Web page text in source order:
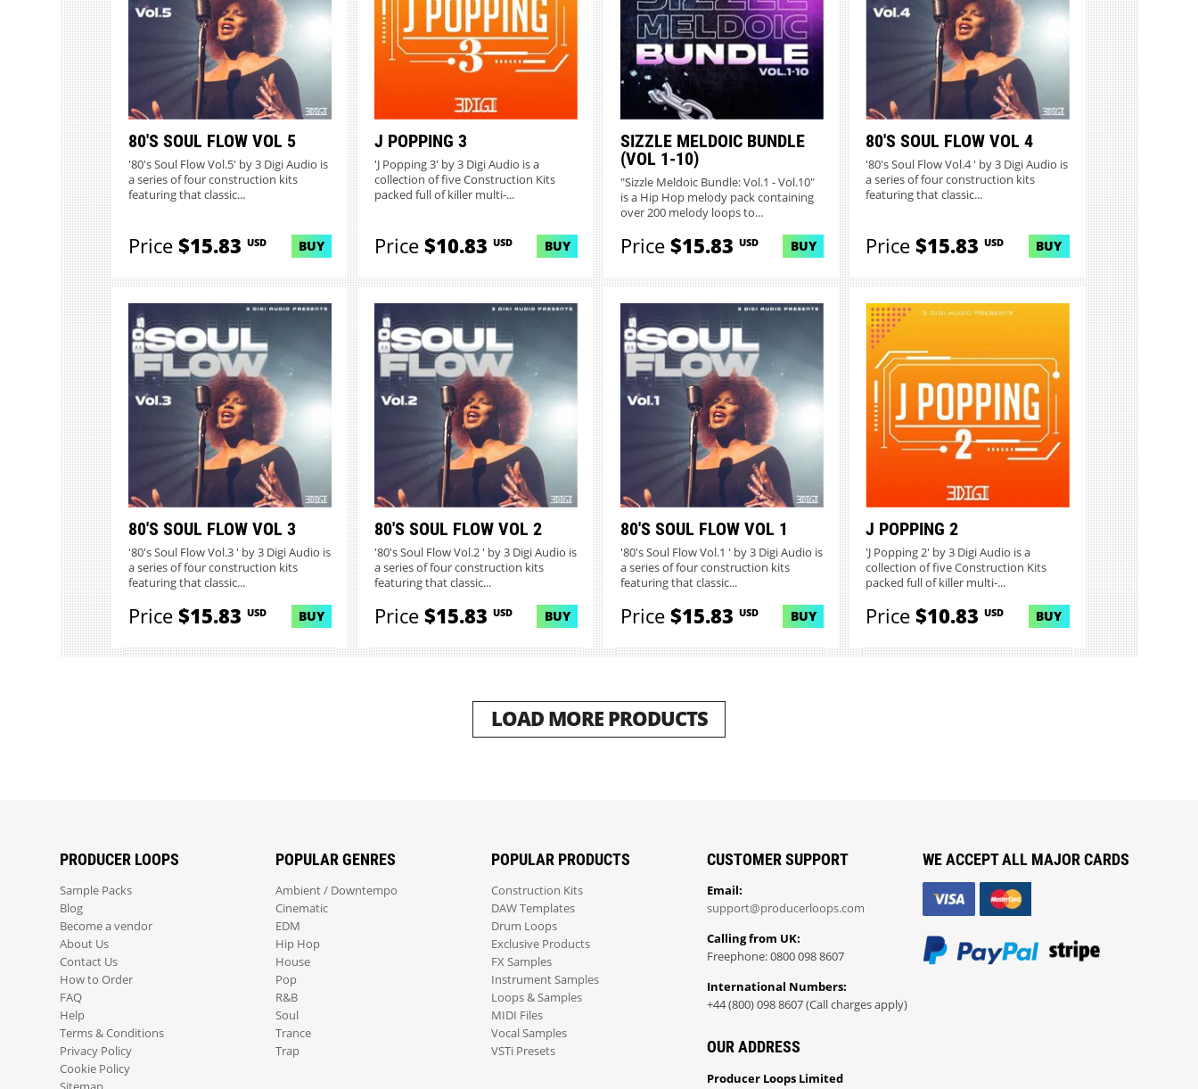
80'S SOUL FLOW VOL 5
'80's Soul Flow Vol.5' by 3 Digi Audio is
a series of four construction kits
featuring that classic...
Price$15.83 USD BUY
J POPPING 3
'J Popping 3' by 3 Digi Audio is a
collection of five Construction Kits
packed full of killer multi-...
Price$10.83 USD BUY
SIZZLE MELDOIC BUNDLE
(VOL 1-10)
"Sizzle Meldoic Bundle: Vol.1 - Vol.10"
is a Hip Hop melody pack containing
over 200 melody loops to...
Price$15.83 USD BUY
80'S SOUL FLOW VOL 4
'80's Soul Flow Vol.4 ' by 3 Digi Audio is
a series of four construction kits
featuring that classic...
Price$15.83USD BUY
80'S SOUL FLOW VOL 3
'80's Soul Flow Vol.3 ' by 3 Digi Audio is
a series of four construction kits
featuring that classic...
Price$15.83 USD BUY
80'S SOUL FLOW VOL 2
'80's Soul Flow Vol.2 ' by 3 Digi Audio is
a series of four construction kits
featuring that classic...
Price$15.83 USD BUY
80'S SOUL FLOW VOL 1
'80's Soul Flow Vol.1 ' by 3 Digi Audio is
a series of four construction kits
featuring that classic...
Price$15.83 USD BUY
J POPPING 2
'J Popping 2' by 3 Digi Audio is a
collection of five Construction Kits
packed full of killer multi-...
Price$10.83USD BUY
LOAD MORE PRODUCTS
PRODUCER LOOPS
Sample Packs
Blog
Become a vendor
About Us
Contact Us
How to Order
FAQ
Help
Terms & Conditions
Privacy Policy
Cookie Policy
POPULAR GENRES
Ambient / Downtempo
Cinematic
EDM
Hip Hop
House
Pop
R&B
Soul
Trance
Trap
POPULAR PRODUCTS
Construction Kits
DAW Templates
Drum Loops
Exclusive Products
FX Samples
Instrument Samples
Loops & Samples
MIDI Files
Vocal Samples
VSTi Presets
CUSTOMER SUPPORT
Email:
support@producerloops.com
Calling from UK:
Freephone: 0800 098 8607
International Numbers:
+44 (800) 098 8607 (Call charges apply)
OUR ADDRESS
Producer Loops Limited
WE ACCEPT ALL MAJOR CARDS